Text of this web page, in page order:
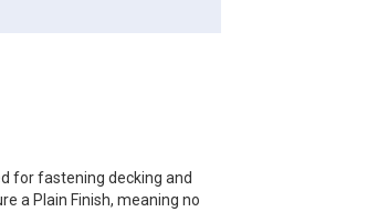
for fastening decking and
a Plain Finish, meaning no